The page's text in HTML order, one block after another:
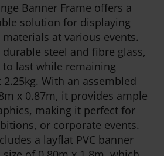
Banner Frame offers a
solution for displaying
at various events.
steel and fibre glass,
last while remaining
With an assembled
x 0.87m, it provides ample
making it perfect for
or corporate events.
a layflat PVC banner